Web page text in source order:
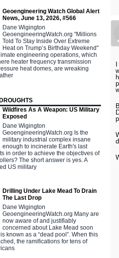
Geoengineering Watch Global Alert
News, June 13, 2026, #566
Dane Wigington
GeoengineeringWatch.org "Millions
Told To Stay Inside Over Extreme
Heat on Trump’s Birthday Weekend"
engineering operations, which
heater frequency transmission
heat domes, are wreaking
Wildfires As A Weapon: US Military
Exposed
Dane Wigington
GeoengineeringWatch.org Is the
military industrial complex insane
enough to incinerate Earth's last
in order to achieve the objectives of
The short answer is yes. A
US military
Drilling Under Lake Mead To Drain
The Last Drop
Dane Wigington
GeoengineeringWatch.org Many are
now aware of and justifiably
concerned about Lake Mead soon
known as a “dead pool”. When this
the ramifications for tens of